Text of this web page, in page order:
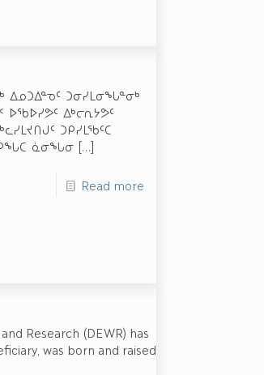
ᐃᓄᑐᐃᓐᓀᑦ ᑐᓂᓯᒪᓂᖓᓐᓂᒃ
ᐅᖃᐅᓯᕗᑦ ᐃᒃᓕᕆᔭᕗᑦ
ᑐᑭᓯᒪᖃᑦᑕ
ᓈᓂᖓᓂ[…]
Read more
Research (DEWR) has
was born and raised